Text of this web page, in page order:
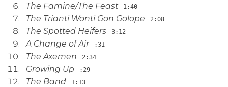
The Famine/The Feast 1:40
The Trianti Wonti Gon Golope 2:08
The Spotted Heifers 3:12
A Change of Air :31
The Axemen 2:34
Growing Up :29
The Band 1:13